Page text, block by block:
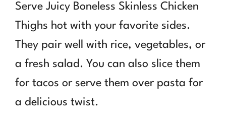
Serve Juicy Boneless Skinless Chicken
Thighs hot with your favorite sides.
They pair well with rice, vegetables, or
a fresh salad. You can also slice them
for tacos or serve them over pasta for
a delicious twist.